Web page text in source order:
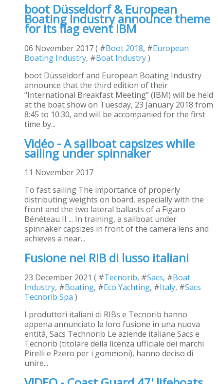
boot Düsseldorf & European
Boating Industry announce theme
for its flag event IBM
06 November 2017 ( #Boot 2018, #European
Boating Industry, #Boat Industry)
boot Düsseldorf and European Boating Industry
announce that the third edition of their
“International Breakfast Meeting” (IBM) will be held
at the boat show on Tuesday, 23 January 2018 from
8:45 to 10:30, and will be accompanied for the first
time by...
Vidéo - A sailboat capsizes while
sailing under spinnaker
11 November 2017
To fast sailing The importance of properly
distributing weights on board, especially with the
front and the two lateral ballasts of a Figaro
Bénéteau II ... In training, a sailboat under
spinnaker capsizes in front of the camera lens and
achieves a near...
Fusione nei RIB di lusso italiani
23 December 2021 ( #Tecnorib, #Sacs, #Boat
Industry, #Boating, #Eco Yachting, #Italy, #Sacs
Tecnorib Spa )
I produttori italiani di RIBs e Tecnorib hanno
appena annunciato la loro fusione in una nuova
entità, Sacs Technorib Le aziende italiane Sacs e
Tecnorib (titolare della licenza ufficiale dei marchi
Pirelli e Pzero per i gommoni), hanno deciso di
unire...